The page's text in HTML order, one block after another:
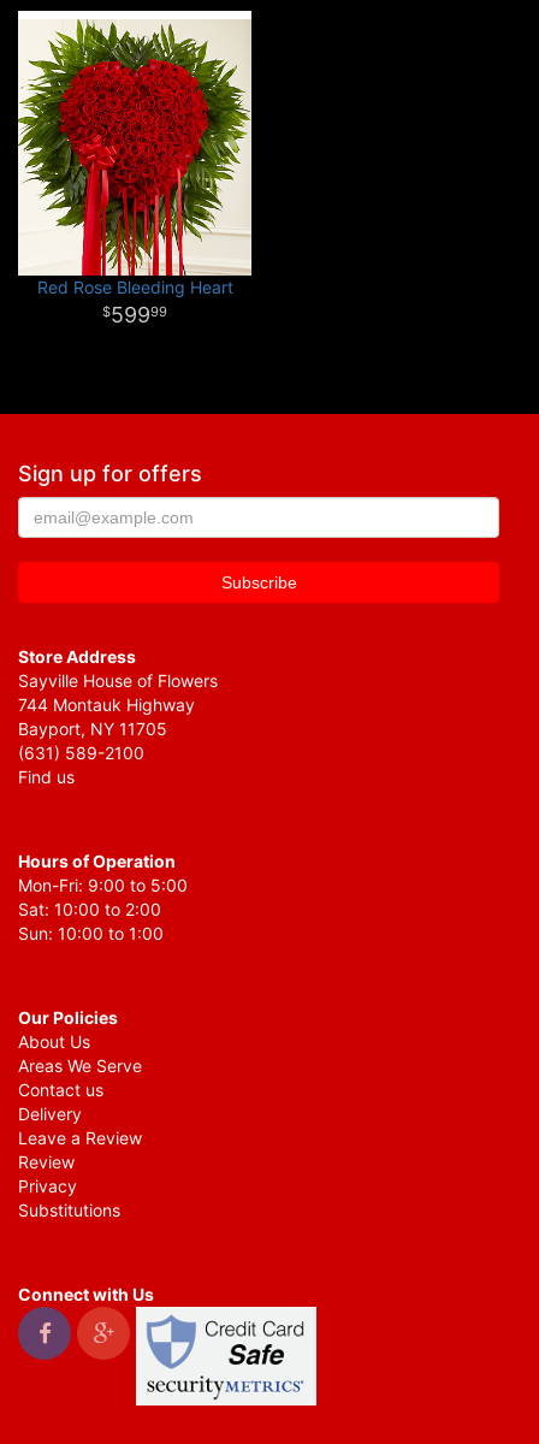
Red Rose Bleeding Heart
59999
Sign up for offers
Store Address
Sayville House of Flowers
744 Montauk Highway
Bayport, NY 11705
(631) 589-2100
Find us
Hours of Operation
Mon-Fri: 9:00 to 5:00
Sat: 10:00 to 2:00
Sun: 10:00 to 1:00
Our Policies
About Us
Areas We Serve
Contact us
Delivery
Leave a Review
Review
Privacy
Substitutions
Connect with Us